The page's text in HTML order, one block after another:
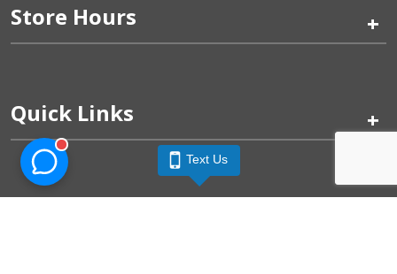
Store Hours +
Quick Links +
Text Us